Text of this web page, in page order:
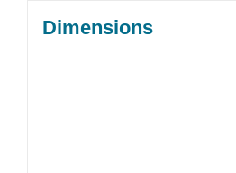
Dimensions